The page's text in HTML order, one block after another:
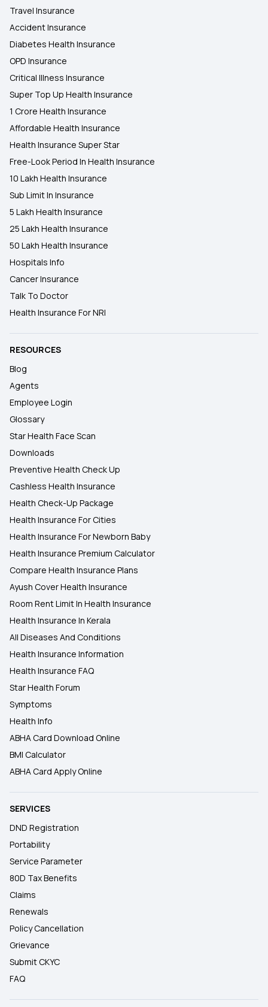
Travel Insurance
Accident Insurance
Diabetes Health Insurance
OPD Insurance
Critical Illness Insurance
Super Top Up Health Insurance
1 Crore Health Insurance
Affordable Health Insurance
Health Insurance Super Star
Free-Look Period In Health Insurance
10 Lakh Health Insurance
Sub Limit In Insurance
5 Lakh Health Insurance
25 Lakh Health Insurance
50 Lakh Health Insurance
Hospitals Info
Cancer Insurance
Talk To Doctor
Health Insurance For NRI
RESOURCES
Blog
Agents
Employee Login
Glossary
Star Health Face Scan
Downloads
Preventive Health Check Up
Cashless Health Insurance
Health Check-Up Package
Health Insurance For Cities
Health Insurance For Newborn Baby
Health Insurance Premium Calculator
Compare Health Insurance Plans
Ayush Cover Health Insurance
Room Rent Limit In Health Insurance
Health Insurance In Kerala
All Diseases And Conditions
Health Insurance Information
Health Insurance FAQ
Star Health Forum
Symptoms
Health Info
ABHA Card Download Online
BMI Calculator
ABHA Card Apply Online
SERVICES
DND Registration
Portability
Service Parameter
80D Tax Benefits
Claims
Renewals
Policy Cancellation
Grievance
Submit CKYC
FAQ